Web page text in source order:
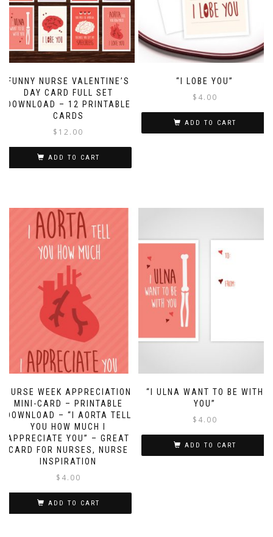
FUNNY NURSE VALENTINE’S
DAY CARD FULL SET
DOWNLOAD – 12 PRINTABLE
CARDS
$ 12.00
ADD TO CART
“I LOBE YOU”
$ 4.00
ADD TO CART
NURSE WEEK APPRECIATION
MINI-CARD – PRINTABLE
DOWNLOAD – “I AORTA TELL
YOU HOW MUCH I
APPRECIATE YOU” – GREAT
CARD FOR NURSES, NURSE
INSPIRATION
$ 4.00
ADD TO CART
“I ULNA WANT TO BE WITH
YOU”
$ 4.00
ADD TO CART